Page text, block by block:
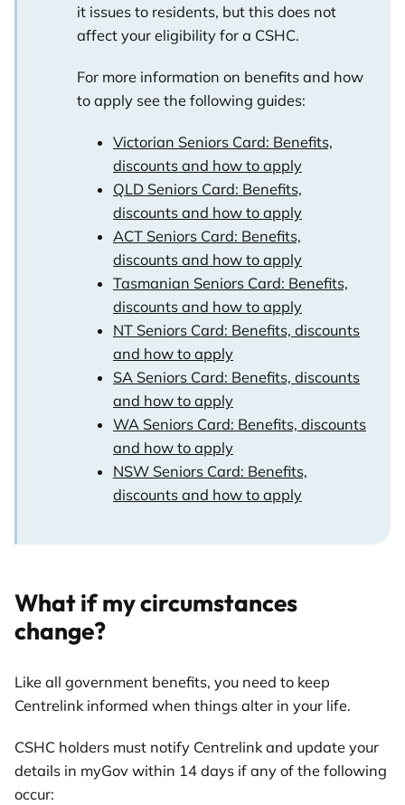
it issues to residents, but this does not
affect your eligibility for a CSHC.
For more information on benefits and how
to apply see the following guides:
Victorian Seniors Card: Benefits,
discounts and how to apply
QLD Seniors Card: Benefits,
discounts and how to apply
ACT Seniors Card: Benefits,
discounts and how to apply
Tasmanian Seniors Card: Benefits,
discounts and how to apply
NT Seniors Card: Benefits, discounts
and how to apply
SA Seniors Card: Benefits, discounts
and how to apply
WA Seniors Card: Benefits, discounts
and how to apply
NSW Seniors Card: Benefits,
discounts and how to apply
What if my circumstances
change?
Like all government benefits, you need to keep
Centrelink informed when things alter in your life.
CSHC holders must notify Centrelink and update your
details in myGov within 14 days if any of the following
occur: